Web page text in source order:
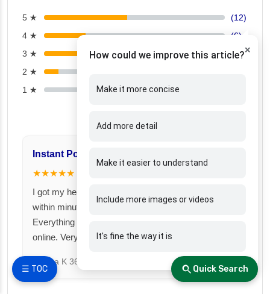
☰ TOC
5 ★
(12)
4 ★
(6)
3 ★
(6)
2 ★
1 ★
Instant Policy Issuance
★★★★★
I got my health insurance policy
within minutes after payment.
Everything was smooth and fully
online. Very impressed!
Meena K 366 days ago
×
How could we improve this article?
Make it more concise
Add more detail
Make it easier to understand
Include more images or videos
It's fine the way it is
Quick Search